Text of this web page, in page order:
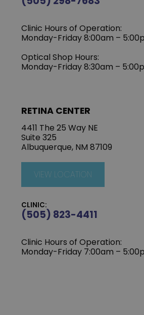
Clinic Hours of Operation:
Monday-Friday 8:00am –
Optical Shop Hours:
Monday-Friday 8:30am –
RETINA CENTER
4411 The 25 Way NE
Suite 325
Albuquerque, NM 87109
VIEW LOCATION
CLINIC:
(505) 823-4411
Clinic Hours of Operation:
Monday-Friday 7:00am –